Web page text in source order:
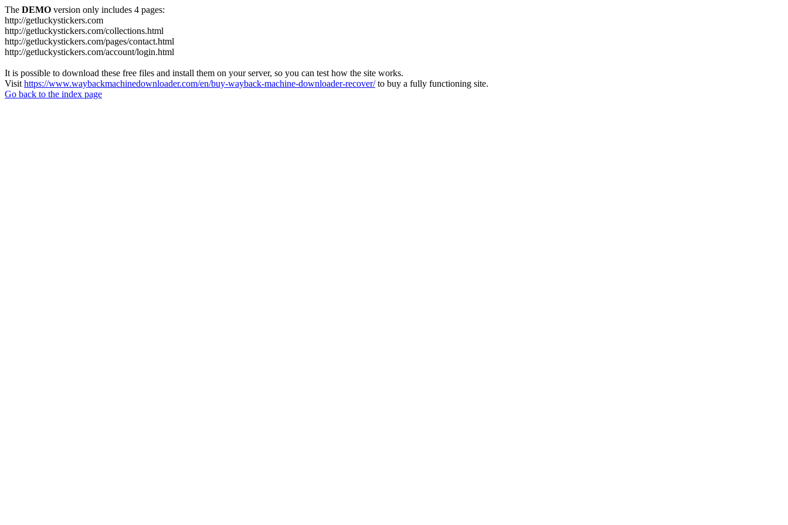
The DEMO version only includes 4 pages:
http://getluckystickers.com
http://getluckystickers.com/collections.html
http://getluckystickers.com/pages/contact.html
http://getluckystickers.com/account/login.html
It is possible to download these free files and install them on your server, so you can test how the site works.
Visit https://www.waybackmachinedownloader.com/en/buy-wayback-machine-downloader-recover/to buy a fully functioning site.
Go back to the index page